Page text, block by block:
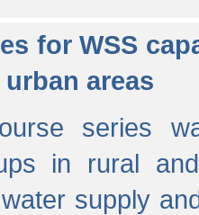
for WSS
areas
series
in rural
supply